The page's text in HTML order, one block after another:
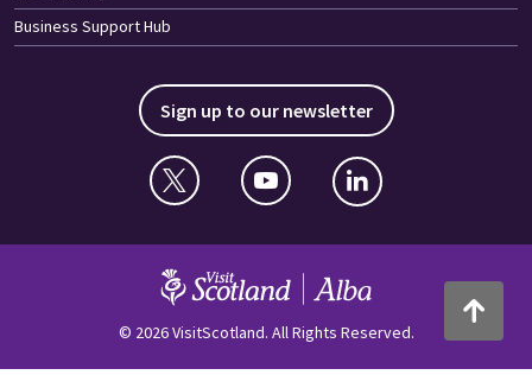
Back to
Business Support Hub
Sign up to our newsletter
Twitter YouTubeLinkedin
VisitScotland
© 2026 VisitScotland. All Rights Reserved.